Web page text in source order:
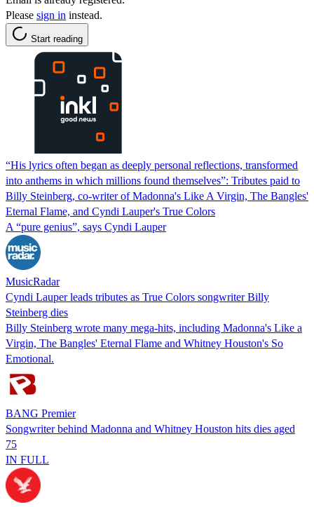
Please sign in instead.
Start reading
“His lyrics often began as deeply personal reflections, transformed
into anthems in which millions found themselves”: Tributes paid to
Billy Steinberg, co-writer of Madonna's Like A Virgin, The Bangles'
Eternal Flame, and Cyndi Lauper's True Colors
A “pure genius”, says Cyndi Lauper
MusicRadar
Cyndi Lauper leads tributes as True Colors songwriter Billy
Steinberg dies
Billy Steinberg wrote many mega-hits, including Madonna's Like a
Virgin, The Bangles' Eternal Flame and Whitney Houston's So
Emotional.
BANG Premier
Songwriter behind Madonna and Whitney Houston hits dies aged
75
IN FULL